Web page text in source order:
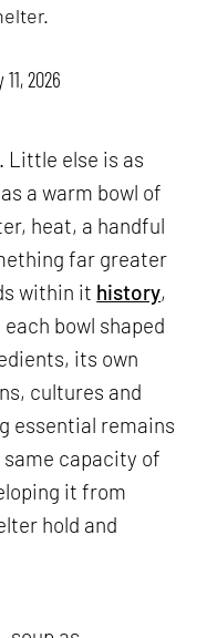
2026
Little else is as
a warm bowl of
heat, a handful
far greater
within it history,
bowl shaped
its own
cultures and
essential remains
capacity of
it from
hold and